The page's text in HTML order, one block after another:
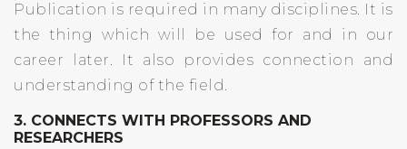
Publication is required in many disciplines. It is
the thing which will be used for and in our
career later. It also provides connection and
understanding of the field.
3. CONNECTS WITH PROFESSORS AND
RESEARCHERS